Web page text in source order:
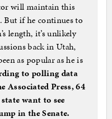
will maintain this
But if he continues to
length, it’s unlikely
back in Utah,
as popular as he is
to polling data
Associated Press, 64
want to see
in the Senate.